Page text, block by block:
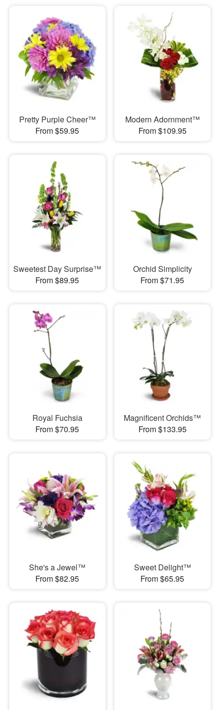
Pretty Purple Cheer™
From $59.95
Modern Adornment™
From $109.95
Sweetest Day Surprise™
From $89.95
Orchid Simplicity
From $71.95
Royal Fuchsia
From $70.95
Magnificent Orchids™
From $133.95
She's a Jewel™
From $82.95
Sweet Delight™
From $65.95